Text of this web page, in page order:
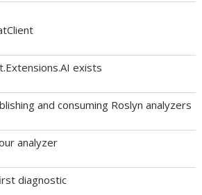
exists
and consuming Roslyn analyzers
analyzer
diagnostic